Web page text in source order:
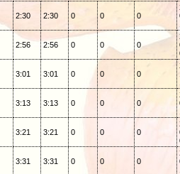
2:30 2:30 0 0 0
2:56 2:56 0 0 0
3:01 3:01 0 0 0
3:13 3:13 0 0 0
3:21 3:21 0 0 0
3:31 3:31 0 0 0